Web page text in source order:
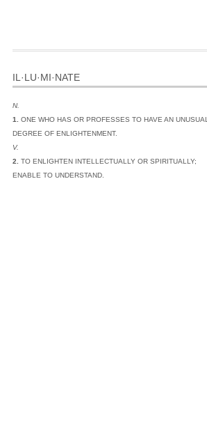
IL·LU·MI·NATE
N.
1.
ONE WHO HAS OR PROFESSES TO HAVE AN UNUSUAL
DEGREE OF ENLIGHTENMENT.
V.
2.
TO ENLIGHTEN INTELLECTUALLY OR SPIRITUALLY;
ENABLE TO UNDERSTAND.